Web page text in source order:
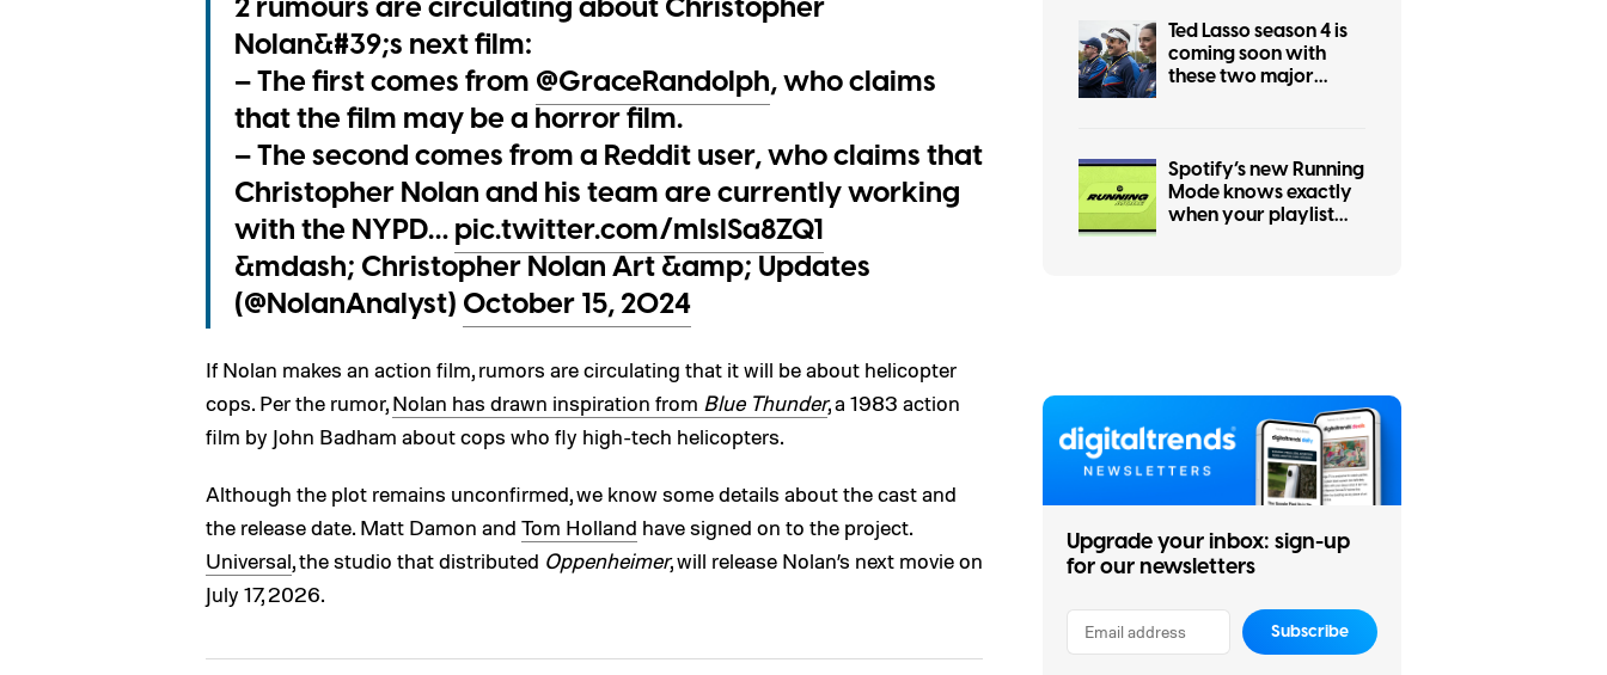
2 rumours are circulating about Christopher
Nolan&#39;s next film:
– The first comes from @GraceRandolph, who claims
that the film may be a horror film.
– The second comes from a Reddit user, who claims that
Christopher Nolan and his team are currently working
with the NYPD…pic.twitter.com/mIslSa8ZQ1
&mdash; Christopher Nolan Art &amp; Updates
(@NolanAnalyst) October 15, 2024
If Nolan makes an action film, rumors are circulating that it will be about helicopter
cops. Per the rumor,Nolan has drawn inspiration from Blue Thunder, a 1983 action
film by John Badham about cops who fly high-tech helicopters.
Although the plot remains unconfirmed, we know some details about the cast and
the release date. Matt Damon and Tom Holland have signed on to the project.
Universal, the studio that distributed Oppenheimer, will release Nolan’s next movie on
July 17, 2026.
Ted Lasso season 4 is
coming soon with
these two major
Spotify’s new Running
Mode knows exactly
when your playlist
Upgrade your inbox: sign-up
for our newsletters
Subscribe